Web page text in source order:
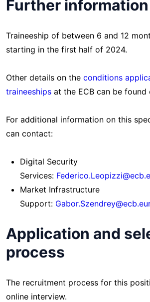
Further information
Traineeship of between 6 and 12
starting in the first half of 2024.
Other details on the conditions
traineeships at the ECB can be found
For additional information on this
can contact:
Digital Security
Services:
Market Infrastructure
Support:
Application and
process
The recruitment process for this
online interview.